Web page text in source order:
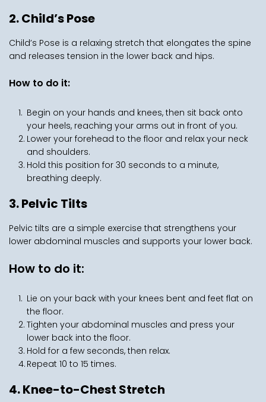
2. Child’s Pose
Child’s Pose is a relaxing stretch that elongates the spine
and releases tension in the lower back and hips.
How to do it:
Begin on your hands and knees, then sit back onto
your heels, reaching your arms out in front of you.
Lower your forehead to the floor and relax your neck
and shoulders.
Hold this position for 30 seconds to a minute,
breathing deeply.
3. Pelvic Tilts
Pelvic tilts are a simple exercise that strengthens your
lower abdominal muscles and supports your lower back.
How to do it:
Lie on your back with your knees bent and feet flat on
the floor.
Tighten your abdominal muscles and press your
lower back into the floor.
Hold for a few seconds, then relax.
Repeat 10 to 15 times.
4. Knee-to-Chest Stretch